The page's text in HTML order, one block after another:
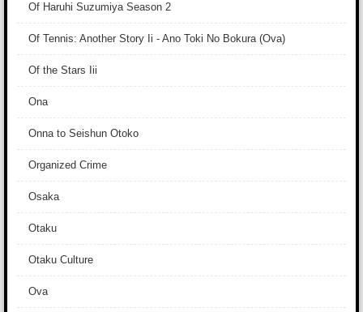
Of Haruhi Suzumiya Season 2
Of Tennis: Another Story Ii - Ano Toki No Bokura (Ova)
Of the Stars Iii
Ona
Onna to Seishun Otoko
Organized Crime
Osaka
Otaku
Otaku Culture
Ova